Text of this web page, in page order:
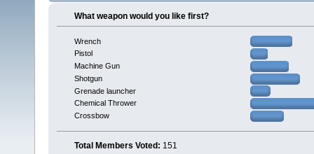
What weapon would you like first?
Wrench
Pistol
Machine Gun
Shotgun
Grenade launcher
Chemical Thrower
Crossbow
Total Members Voted: 151